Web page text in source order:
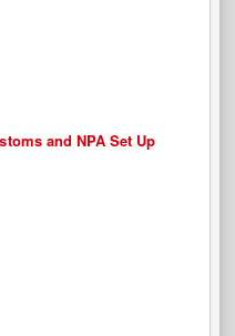
and NPA Set Up